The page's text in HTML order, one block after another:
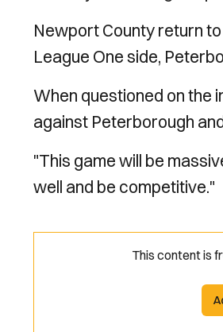
Newport County return
League One side,
When questioned on the
against Peterborough
"This game will be
well and be competitive."
This content is